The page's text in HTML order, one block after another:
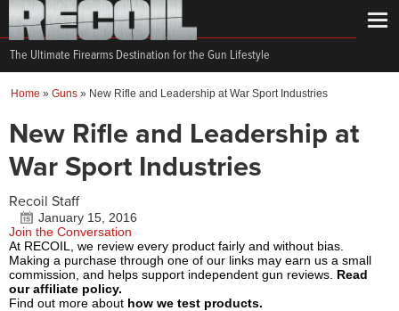
The Ultimate Firearms Destination for the Gun Lifestyle
Home » Guns » New Rifle and Leadership at War Sport Industries
New Rifle and Leadership at
War Sport Industries
Recoil Staff
January 15, 2016
Join the Conversation
At RECOIL, we review every product fairly and without bias.
Making a purchase through one of our links may earn us a small
commission, and helps support independent gun reviews. Read
our affiliate policy.
Find out more about how we test products.